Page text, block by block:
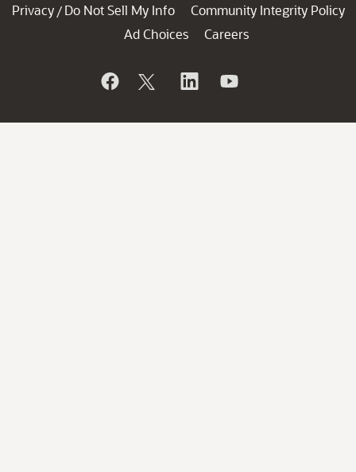
Privacy / Do Not Sell My Info
Community Integrity Policy
Ad Choices
Careers